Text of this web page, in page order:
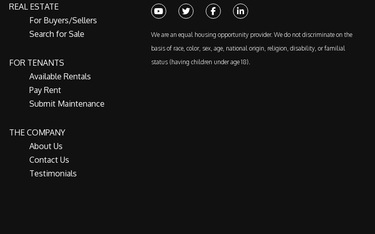
REAL ESTATE
For Buyers/Sellers
Search for Sale
FOR TENANTS
Available Rentals
Pay Rent
Submit Maintenance
THE COMPANY
About Us
Contact Us
Testimonials
YoutubeTwitter FacebookLinked In
We are an equal housing opportunity provider. We do not discriminate on the
basis of race, color, sex, age, national origin, religion, disability, or familial
status (having children under age 18).